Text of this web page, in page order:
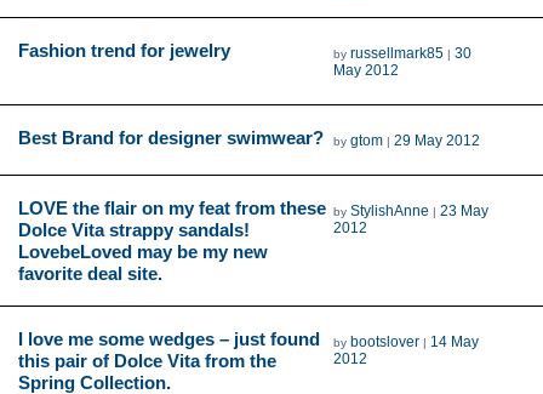
Fashion trend for jewelry byrussellmark85 |30
May 2012
Best Brand for designer swimwear? bygtom |29 May 2012
LOVE the flair on my feat from these
Dolce Vita strappy sandals!
LovebeLoved may be my new
favorite deal site.
byStylishAnne |23 May
2012
I love me some wedges – just found
this pair of Dolce Vita from the
Spring Collection.
by bootslover | 14 May
2012